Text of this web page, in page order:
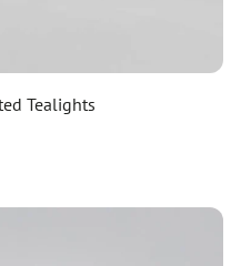
Tealights